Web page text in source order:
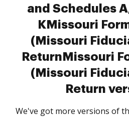
and Schedules
KMissouri
(Missouri
ReturnMissouri
(Missouri
Return
We've got more versions of